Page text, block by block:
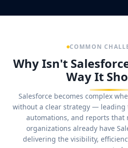
COMMON
Why Isn't
Way It
Salesforce becomes complex
without a clear strategy — leading
automations, and reports that
organizations already have
delivering the visibility,